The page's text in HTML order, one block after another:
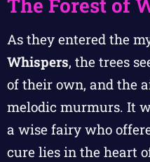
The Forest of
As they entered the
Whispers, the trees
of their own, and the
melodic murmurs. It
a wise fairy who
cure lies in the heart